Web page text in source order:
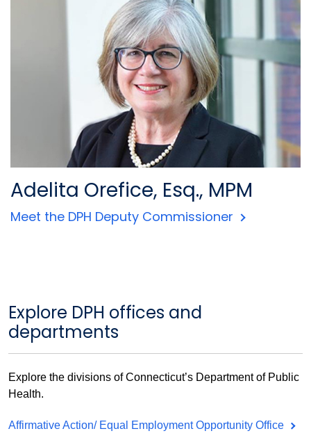
Adelita Orefice, Esq., MPM
Meet the DPH Deputy Commissioner
Explore DPH offices and
departments
Explore the divisions of Connecticut’s Department of Public
Health.
Affirmative Action/ Equal Employment Opportunity Office